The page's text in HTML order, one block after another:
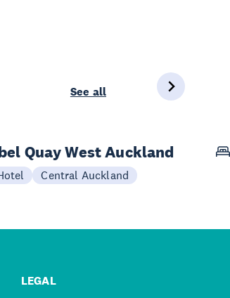
See all
Quay West Auckland
Central Auckland
LEGAL